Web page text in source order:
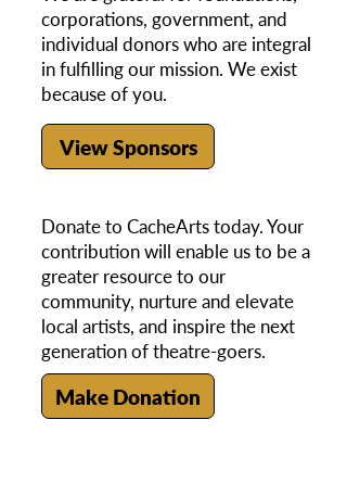
corporations, government, and
individual donors who are integral
in fulfilling our mission. We exist
because of you.
Donate to CacheArts today. Your
contribution will enable us to be a
greater resource to our
community, nurture and elevate
local artists, and inspire the next
generation of theatre-goers.
View Sponsors
Make Donation